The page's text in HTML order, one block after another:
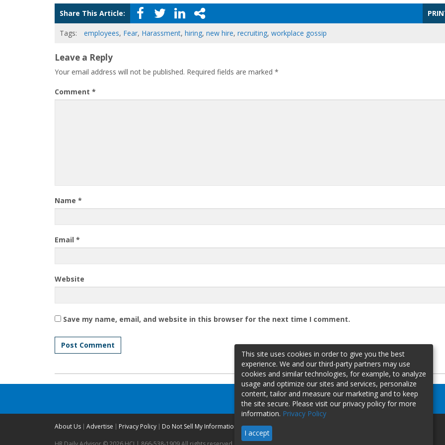
Share This Article:
Tags: employees, Fear, Harassment, hiring, new hire, recruiting, workplace gossip
Leave a Reply
Your email address will not be published. Required fields are marked *
Comment *
Name *
Email *
Website
Save my name, email, and website in this browser for the next time I comment.
About Us Advertise Privacy Policy Do Not Sell My Information
This site uses cookies in order to give you the best
experience. We and our third-party partners may use
cookies and similar technologies, for example, to analyze
usage and optimize our sites and services, personalize
content, tailor and measure our marketing and to keep
the site secure. Please visit our privacy policy for more
information. Privacy Policy
I accept